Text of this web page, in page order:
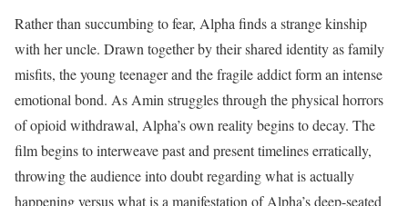
Rather than succumbing to fear, Alpha finds a strange kinship
with her uncle. Drawn together by their shared identity as family
misfits, the young teenager and the fragile addict form an intense
emotional bond. As Amin struggles through the physical horrors
of opioid withdrawal, Alpha’s own reality begins to decay. The
film begins to interweave past and present timelines erratically,
throwing the audience into doubt regarding what is actually
happening versus what is a manifestation of Alpha’s deep-seated